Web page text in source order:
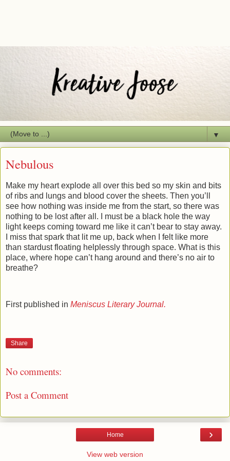
▼
Nebulous
Make my heart explode all over this bed so my skin and bits
of ribs and lungs and blood cover the sheets. Then you’ll
see how nothing was inside me from the start, so there was
nothing to be lost after all. I must be a black hole the way
light keeps coming toward me like it can’t bear to stay away.
I miss that spark that lit me up, back when I felt like more
than stardust floating helplessly through space. What is this
place, where hope can’t hang around and there’s no air to
breathe?
First published in Meniscus Literary Journal.
Share
No comments:
Post a Comment
›
Home
View web version